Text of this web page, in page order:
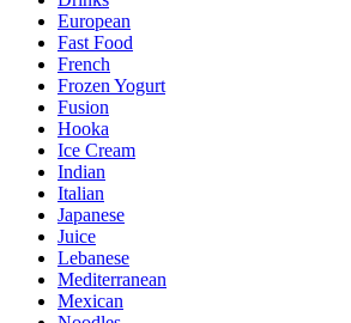
European
Fast Food
French
Frozen Yogurt
Fusion
Hooka
Ice Cream
Indian
Italian
Japanese
Juice
Lebanese
Mediterranean
Mexican